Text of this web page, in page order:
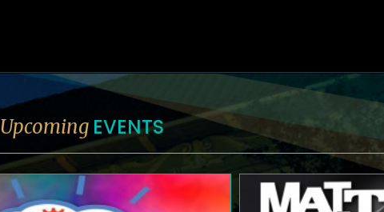
Upcoming EVENTS